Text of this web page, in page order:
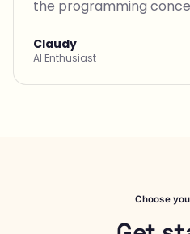
the programming
Claudy
AI Enthusiast
Choose